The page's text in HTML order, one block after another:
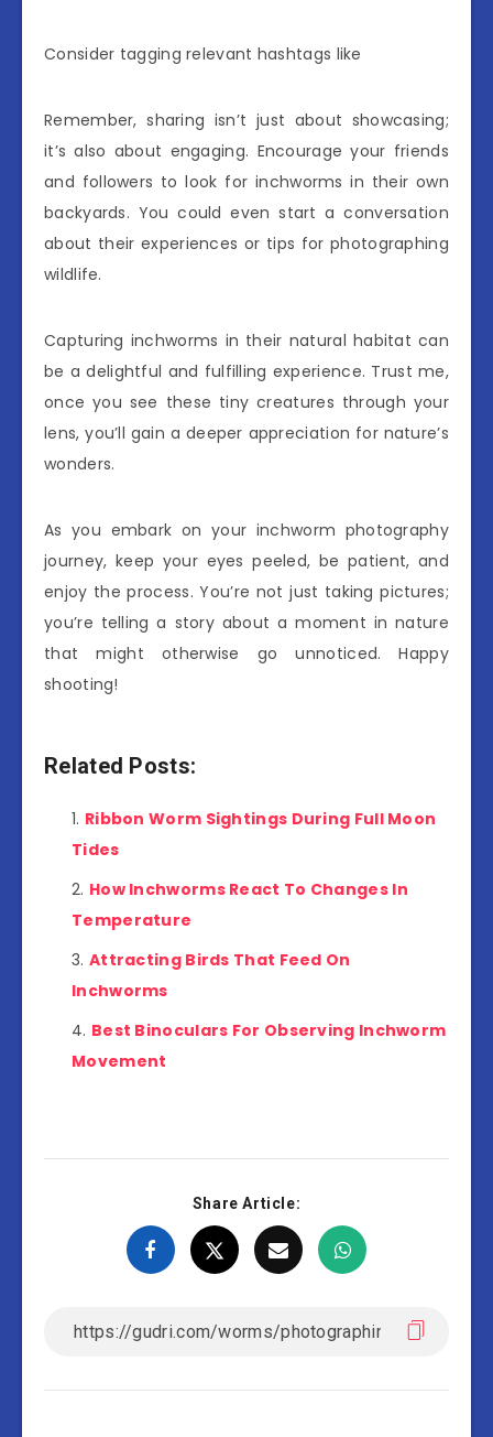
Consider tagging relevant hashtags like
Remember, sharing isn’t just about showcasing;
it’s also about engaging. Encourage your friends
and followers to look for inchworms in their own
backyards. You could even start a conversation
about their experiences or tips for photographing
wildlife.
Capturing inchworms in their natural habitat can
be a delightful and fulfilling experience. Trust me,
once you see these tiny creatures through your
lens, you’ll gain a deeper appreciation for nature’s
wonders.
As you embark on your inchworm photography
journey, keep your eyes peeled, be patient, and
enjoy the process. You’re not just taking pictures;
you’re telling a story about a moment in nature
that might otherwise go unnoticed. Happy
shooting!
Related Posts:
Ribbon Worm Sightings During Full Moon
Tides
How Inchworms React To Changes In
Temperature
Attracting Birds That Feed On
Inchworms
Best Binoculars For Observing Inchworm
Movement
Share Article: